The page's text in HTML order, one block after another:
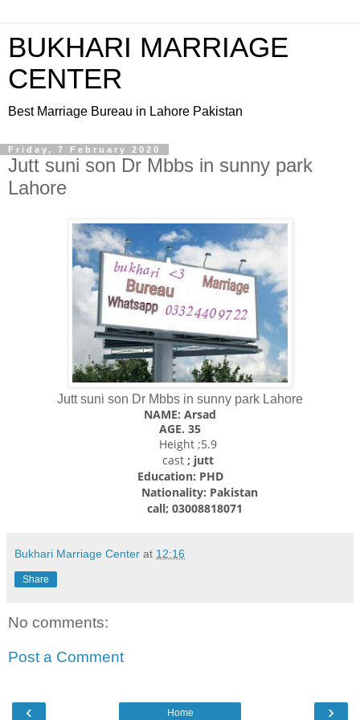
BUKHARI MARRIAGE
CENTER
Best Marriage Bureau in Lahore Pakistan
Friday, 7 February 2020
Jutt suni son Dr Mbbs in sunny park
Lahore
Jutt suni son Dr Mbbs in sunny park Lahore
NAME: Arsad
AGE. 35
Height ;5.9
cast ; jutt
Education: PHD
Nationality: Pakistan
call; 03008818071
Bukhari Marriage Center at 12:16
Share
No comments:
Post a Comment
‹ ›
Home